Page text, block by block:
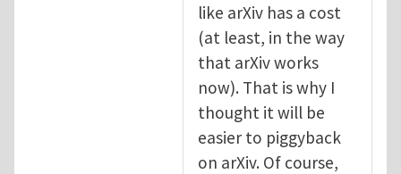
like arXiv has a cost
(at least, in the way
that arXiv works
now). That is why I
thought it will be
easier to piggyback
on arXiv. Of course,